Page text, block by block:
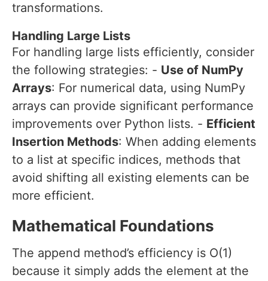
transformations.
Handling Large Lists
For handling large lists efficiently, consider
the following strategies: - Use of NumPy
Arrays: For numerical data, using NumPy
arrays can provide significant performance
improvements over Python lists. - Efficient
Insertion Methods: When adding elements
to a list at specific indices, methods that
avoid shifting all existing elements can be
more efficient.
Mathematical Foundations
The append method’s efficiency is O(1)
because it simply adds the element at the